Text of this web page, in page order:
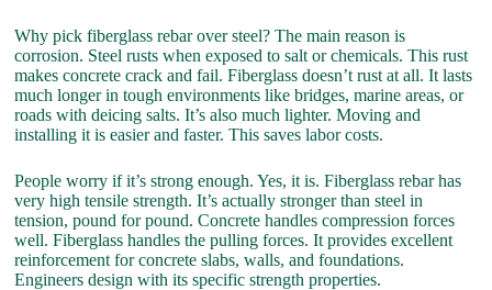
Why pick fiberglass rebar over steel? The main reason is
corrosion. Steel rusts when exposed to salt or chemicals. This rust
makes concrete crack and fail. Fiberglass doesn’t rust at all. It lasts
much longer in tough environments like bridges, marine areas, or
roads with deicing salts. It’s also much lighter. Moving and
installing it is easier and faster. This saves labor costs.
People worry if it’s strong enough. Yes, it is. Fiberglass rebar has
very high tensile strength. It’s actually stronger than steel in
tension, pound for pound. Concrete handles compression forces
well. Fiberglass handles the pulling forces. It provides excellent
reinforcement for concrete slabs, walls, and foundations.
Engineers design with its specific strength properties.